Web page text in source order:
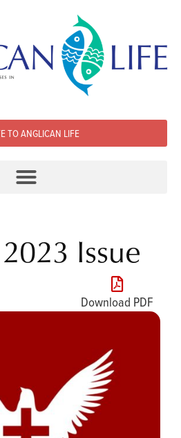
TO ANGLICAN LIFE
Issue
Download PDF